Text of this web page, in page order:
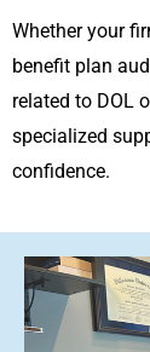
Whether your
benefit plan
related to DOL
specialized
confidence.